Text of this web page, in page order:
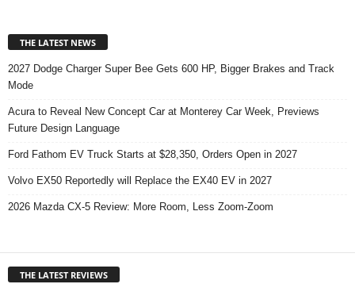
THE LATEST NEWS
2027 Dodge Charger Super Bee Gets 600 HP, Bigger Brakes and Track
Mode
Acura to Reveal New Concept Car at Monterey Car Week, Previews
Future Design Language
Ford Fathom EV Truck Starts at $28,350, Orders Open in 2027
Volvo EX50 Reportedly will Replace the EX40 EV in 2027
2026 Mazda CX-5 Review: More Room, Less Zoom-Zoom
THE LATEST REVIEWS